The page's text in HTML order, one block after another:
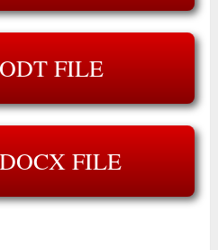
FILE
FILE